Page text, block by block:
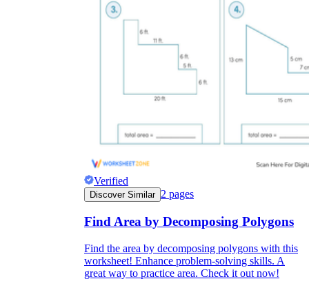
Verified
Discover Similar 2 pages
Find Area by Decomposing Polygons
Find the area by decomposing polygons with this
worksheet! Enhance problem-solving skills. A
great way to practice area. Check it out now!